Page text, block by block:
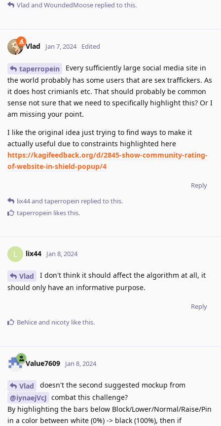
Vlad and WoundedMoose replied to this.
Vlad Jan 7, 2024 Edited
taperropein
Every sufficiently large social media site in
the world probably has some users that are sex traffickers. As
it does host crimianls etc. That should probably be common
sense not sure that we need to specifically highlight this? Or I
am missing your point.
I like the original idea just trying to find ways to make it
actually useful due to constraints highlighted here
https://kagifeedback.org/d/2845-show-community-rating-
of-website-in-shield-popup/4
Reply
lix44and taperropein replied to this.
taperropein likes this.
L lix44 Jan 8, 2024
Vlad
I don't think it should affect the algorithm at all, it
should only have an informative purpose.
Reply
BeNiceand nicoty like this.
Value7609 Jan 8, 2024
Vlad
doesn't the second suggested mockup from
@iynaejVcJ combat this challenge?
By highlighting the bars below Block/Lower/Normal/Raise/Pin
in a color between white (0%) -> black (100%), then if